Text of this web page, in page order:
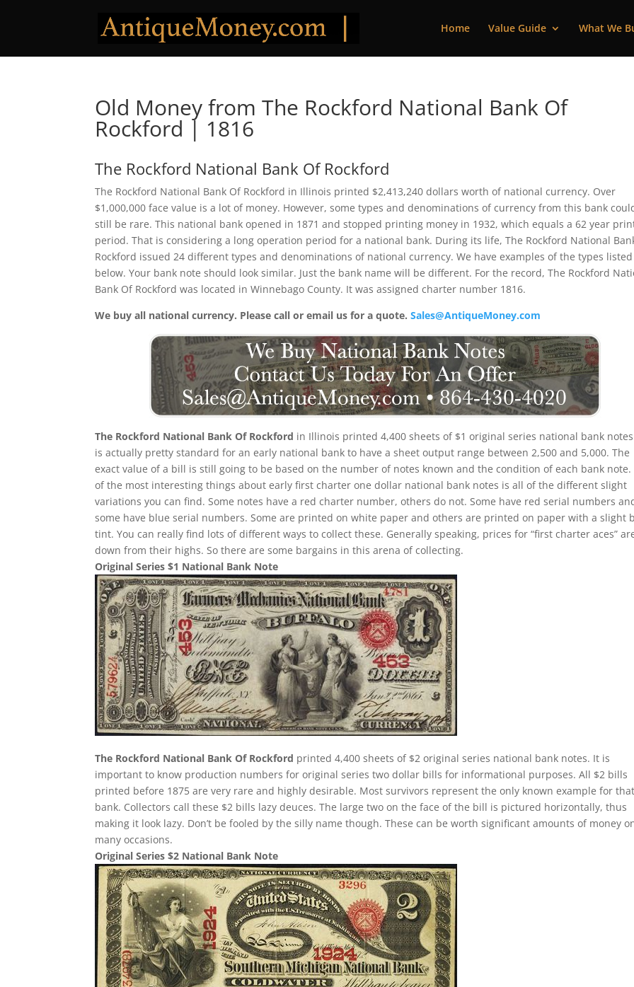
Home Value Guide What We
Old Money from The Rockford National Bank Of
Rockford | 1816
The Rockford National Bank Of Rockford
The Rockford National Bank Of Rockford in Illinois printed $2,413,240 dollars worth of national currency. Over
$1,000,000 face value is a lot of money. However, some types and denominations of currency from this bank
still be rare. This national bank opened in 1871 and stopped printing money in 1932, which equals a 62 year
period. That is considering a long operation period for a national bank. During its life, The Rockford National
Rockford issued 24 different types and denominations of national currency. We have examples of the types listed
below. Your bank note should look similar. Just the bank name will be different. For the record, The Rockford
Bank Of Rockford was located in Winnebago County. It was assigned charter number 1816.
We buy all national currency. Please call or email us for a quote.Sales@AntiqueMoney.com
The Rockford National Bank Of Rockford in Illinois printed 4,400 sheets of $1 original series national bank
is actually pretty standard for an early national bank to have a sheet output range between 2,500 and 5,000. The
exact value of a bill is still going to be based on the number of notes known and the condition of each bank note.
of the most interesting things about early first charter one dollar national bank notes is all of the different slight
variations you can find. Some notes have a red charter number, others do not. Some have red serial numbers
some have blue serial numbers. Some are printed on white paper and others are printed on paper with a slight
tint. You can really find lots of different ways to collect these. Generally speaking, prices for “first charter aces”
down from their highs. So there are some bargains in this arena of collecting.
Original Series $1 National Bank Note
The Rockford National Bank Of Rockford printed 4,400 sheets of $2 original series national bank notes. It is
important to know production numbers for original series two dollar bills for informational purposes. All $2 bills
printed before 1875 are very rare and highly desirable. Most survivors represent the only known example for
bank. Collectors call these $2 bills lazy deuces. The large two on the face of the bill is pictured horizontally, thus
making it look lazy. Don’t be fooled by the silly name though. These can be worth significant amounts of money
many occasions.
Original Series $2 National Bank Note